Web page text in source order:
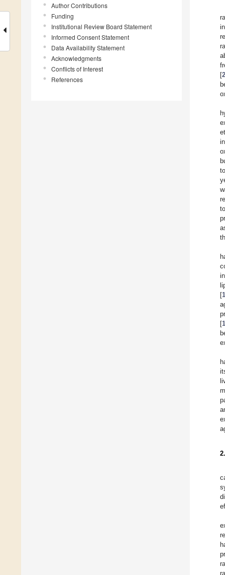
Author Contributions
Funding
Institutional Review Board Statement
Informed Consent Statement
Data Availability Statement
Acknowledgments
Conflicts of Interest
References
[2
[
[